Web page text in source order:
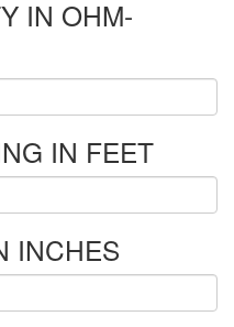
IN OHM-
IN FEET
INCHES